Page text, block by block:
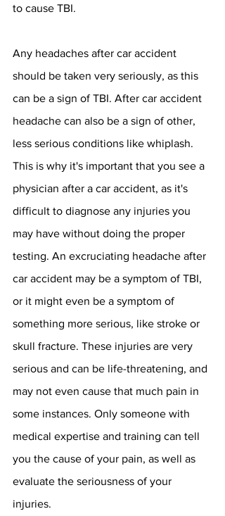
to cause TBI.
Any headaches after car accident
should be taken very seriously, as this
can be a sign of TBI. After car accident
headache can also be a sign of other,
less serious conditions like whiplash.
This is why it's important that you see a
physician after a car accident, as it's
difficult to diagnose any injuries you
may have without doing the proper
testing. An excruciating headache after
car accident may be a symptom of TBI,
or it might even be a symptom of
something more serious, like stroke or
skull fracture. These injuries are very
serious and can be life-threatening, and
may not even cause that much pain in
some instances. Only someone with
medical expertise and training can tell
you the cause of your pain, as well as
evaluate the seriousness of your
injuries.